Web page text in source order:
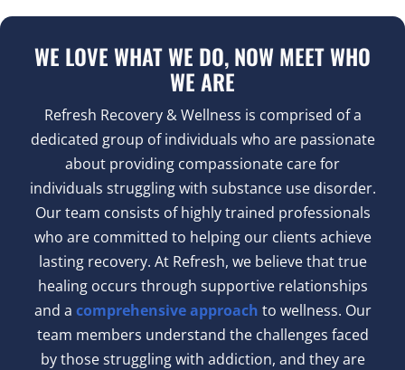
WE LOVE WHAT WE DO, NOW MEET WHO
WE ARE
Refresh Recovery & Wellness is comprised of a
dedicated group of individuals who are passionate
about providing compassionate care for
individuals struggling with substance use disorder.
Our team consists of highly trained professionals
who are committed to helping our clients achieve
lasting recovery. At Refresh, we believe that true
healing occurs through supportive relationships
and a comprehensive approach to wellness. Our
team members understand the challenges faced
by those struggling with addiction, and they are